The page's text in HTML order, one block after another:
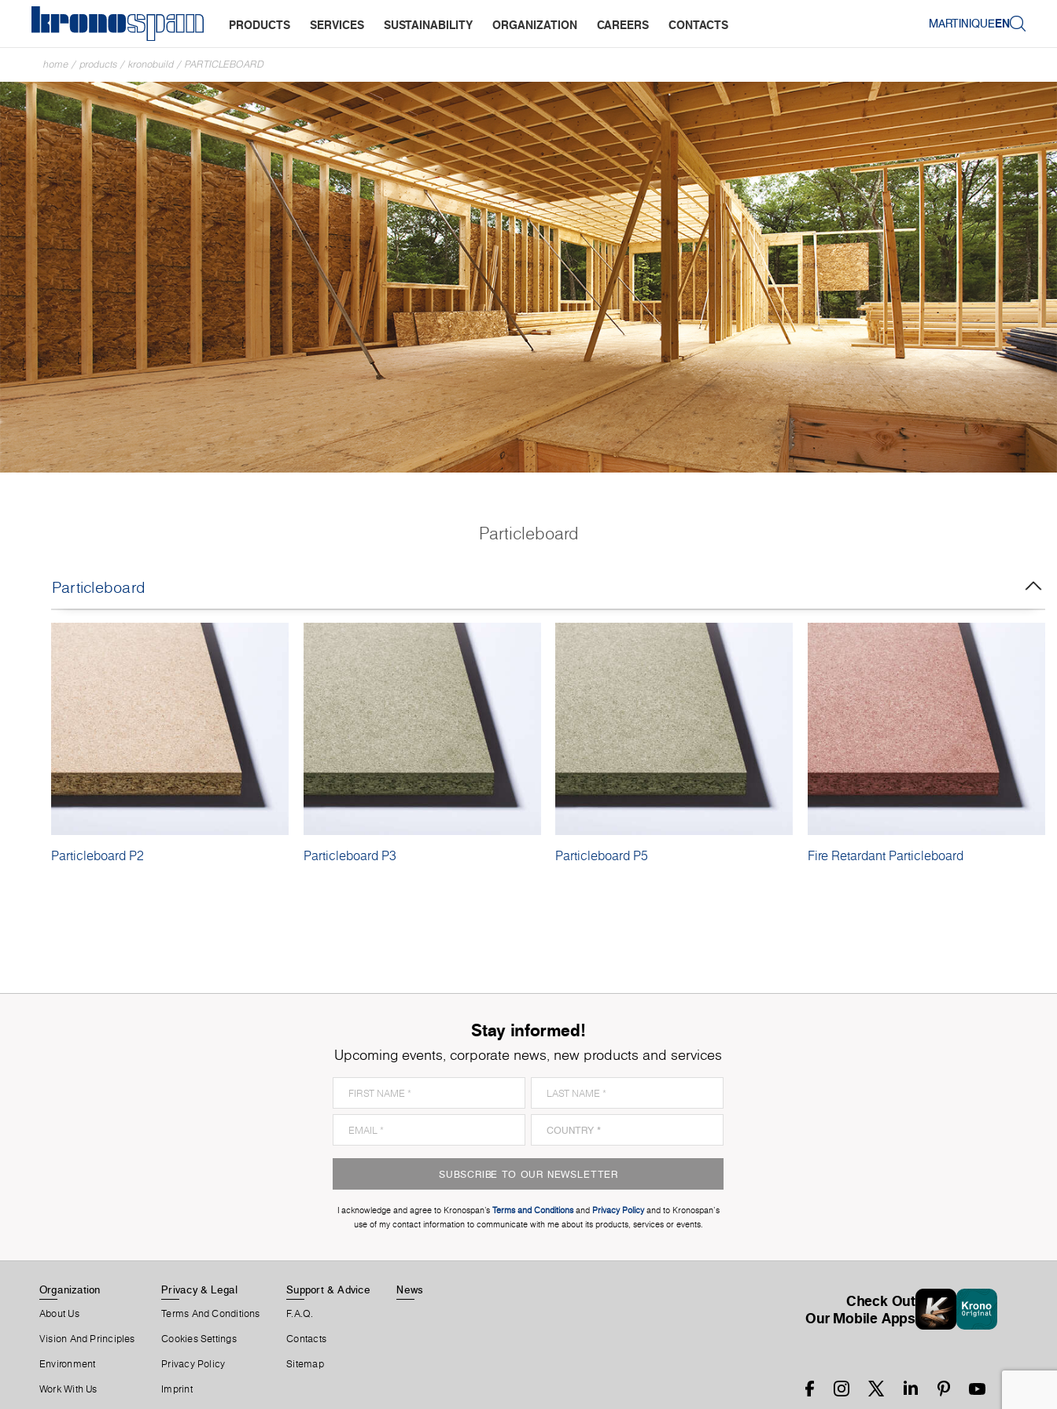
PRODUCTS SERVICES SUSTAINABILITY ORGANIZATION CAREERS CONTACTS MARTINIQUEEN
home / products / kronobuild / PARTICLEBOARD
Particleboard
Particleboard
Particleboard P2 Particleboard P3 Particleboard P5 Fire Retardant Particleboard
Stay informed!
Upcoming events, corporate news, new products and services
SUBSCRIBE TO OUR NEWSLETTER
I acknowledge and agree to Kronospan’s Terms and Conditionsand Privacy Policyand to Kronospan's
use of my contact information to communicate with me about its products, services or events.
Organization
About Us
Vision And Principles
Environment
Work With Us
Privacy & Legal
Terms And Conditions
Cookies Settings
Privacy Policy
Imprint
Support & Advice
F.A.Q.
Contacts
Sitemap
News
Check Out
Our Mobile Apps